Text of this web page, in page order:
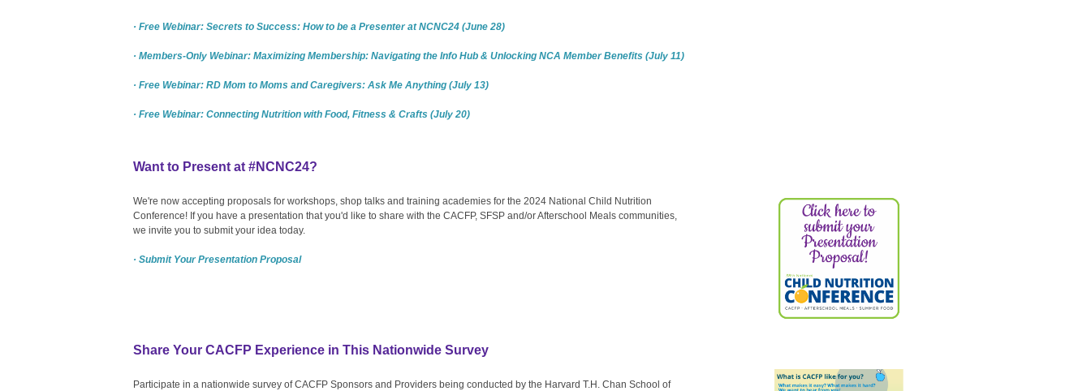
· Free Webinar: Secrets to Success: How to be a Presenter at NCNC24 (June 28)
· Members-Only Webinar: Maximizing Membership: Navigating the Info Hub & Unlocking NCA Member Benefits (July 11)
· Free Webinar: RD Mom to Moms and Caregivers: Ask Me Anything (July 13)
· Free Webinar: Connecting Nutrition with Food, Fitness & Crafts (July 20)
Want to Present at #NCNC24?
We're now accepting proposals for workshops, shop talks and training academies for the 2024 National Child Nutrition
Conference! If you have a presentation that you'd like to share with the CACFP, SFSP and/or Afterschool Meals communities,
we invite you to submit your idea today.
· Submit Your Presentation Proposal
Share Your CACFP Experience in This Nationwide Survey
Participate in a nationwide survey of CACFP Sponsors and Providers being conducted by the Harvard T.H. Chan School of